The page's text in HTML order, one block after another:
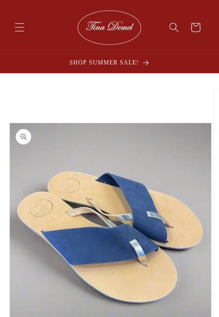
Cart
SHOP SUMMER SALE!